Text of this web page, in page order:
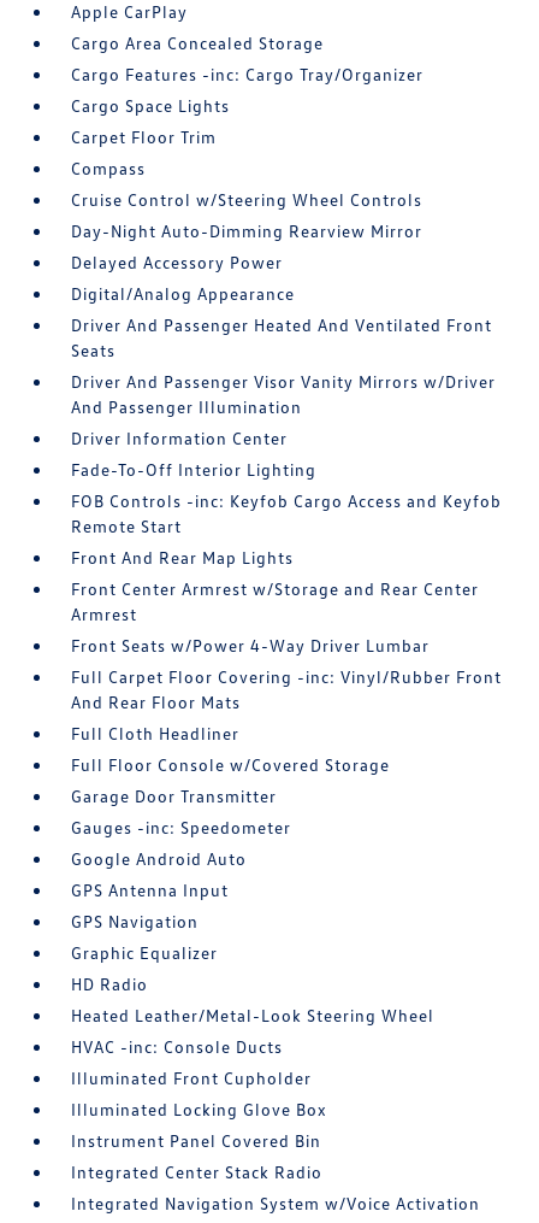
Apple CarPlay
Cargo Area Concealed Storage
Cargo Features -inc: Cargo Tray/Organizer
Cargo Space Lights
Carpet Floor Trim
Compass
Cruise Control w/Steering Wheel Controls
Day-Night Auto-Dimming Rearview Mirror
Delayed Accessory Power
Digital/Analog Appearance
Driver And Passenger Heated And Ventilated Front
Seats
Driver And Passenger Visor Vanity Mirrors w/Driver
And Passenger Illumination
Driver Information Center
Fade-To-Off Interior Lighting
FOB Controls -inc: Keyfob Cargo Access and Keyfob
Remote Start
Front And Rear Map Lights
Front Center Armrest w/Storage and Rear Center
Armrest
Front Seats w/Power 4-Way Driver Lumbar
Full Carpet Floor Covering -inc: Vinyl/Rubber Front
And Rear Floor Mats
Full Cloth Headliner
Full Floor Console w/Covered Storage
Garage Door Transmitter
Gauges -inc: Speedometer
Google Android Auto
GPS Antenna Input
GPS Navigation
Graphic Equalizer
HD Radio
Heated Leather/Metal-Look Steering Wheel
HVAC -inc: Console Ducts
Illuminated Front Cupholder
Illuminated Locking Glove Box
Instrument Panel Covered Bin
Integrated Center Stack Radio
Integrated Navigation System w/Voice Activation